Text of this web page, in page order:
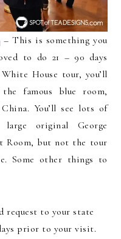
– This is something you
to do 21 – 90 days
House tour, you’ll
famous blue room,
You’ll see lots of
original George
Room, but not the tour
Some other things to
request to your state
prior to your visit.